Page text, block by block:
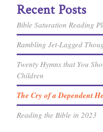
Recent Posts
Bible Saturation Reading
Rambling Jet-Lagged
Twenty Hymns that You
Children
The Cry of a Dependent
Reading the Bible in 2023